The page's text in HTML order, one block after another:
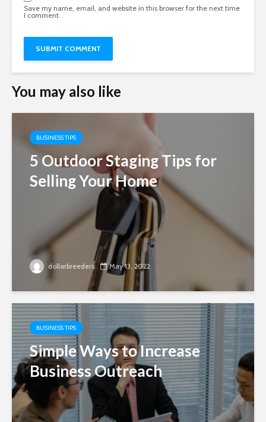
Save my name, email, and website in this browser for the next time
I comment.
You may also like
BUSINESS TIPS
5 Outdoor Staging Tips for
Selling Your Home
dollarbreeders May 13, 2022
BUSINESS TIPS
Simple Ways to Increase
Business Outreach